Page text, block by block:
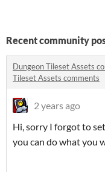
Recent community
Dungeon Tileset Assets
Tileset Assets comments
2 years ago
Hi, sorry I forgot to
you can do what you